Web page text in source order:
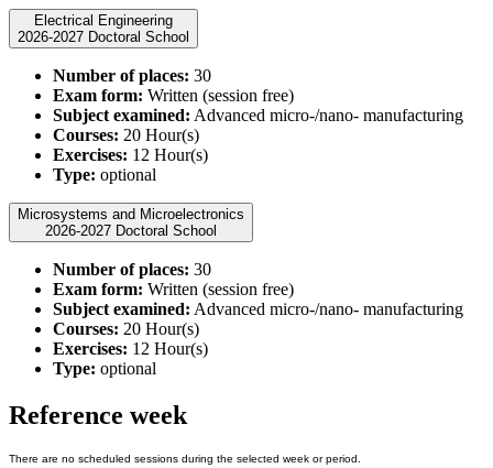
Electrical Engineering
2026-2027 Doctoral School
Number of places: 30
Exam form: Written (session free)
Subject examined: Advanced micro-/nano- manufacturing
Courses: 20 Hour(s)
Exercises: 12 Hour(s)
Type: optional
Microsystems and Microelectronics
2026-2027 Doctoral School
Number of places: 30
Exam form: Written (session free)
Subject examined: Advanced micro-/nano- manufacturing
Courses: 20 Hour(s)
Exercises: 12 Hour(s)
Type: optional
Reference week